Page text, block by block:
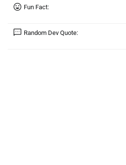
Fun Fact:
Random Dev Quote: